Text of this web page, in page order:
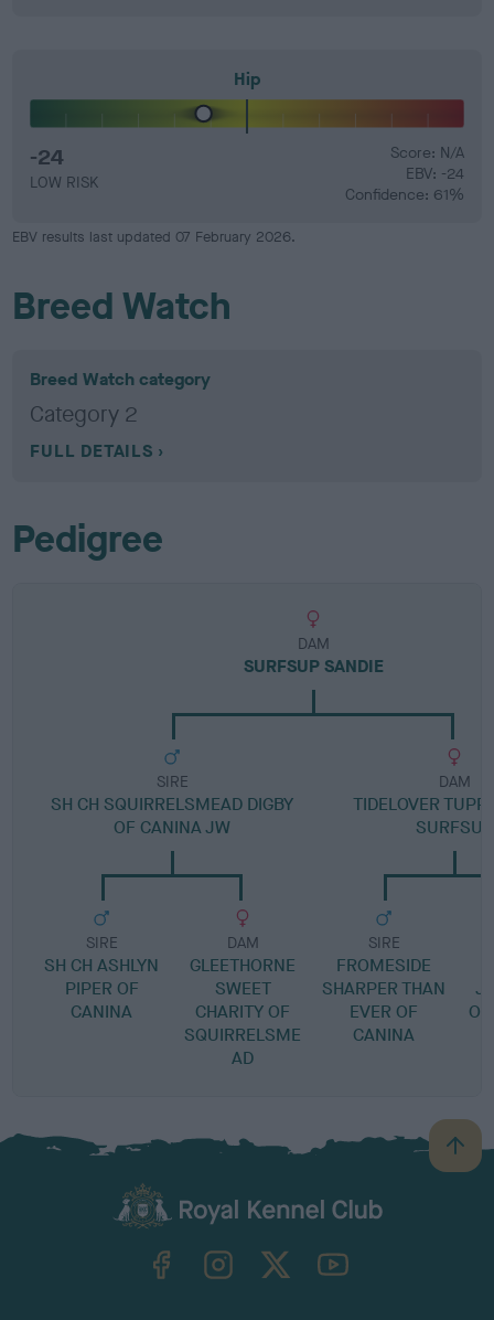
Hip
-24
LOW RISK
Score: N/A
EBV: -24
Confidence: 61%
EBV results last updated 07 February 2026.
Breed Watch
Breed Watch category
Category 2
FULL DETAILS
Pedigree
DAM
SURFSUP SANDIE
SIRE
SH CH SQUIRRELSMEAD DIGBY
OF CANINA JW
SIRE
SH CH ASHLYN
PIPER OF
CANINA
DAM
GLEETHORNE
SWEET
CHARITY OF
SQUIRRELSME
AD
DAM
TIDELOVER
SURFSUP
SIRE
FROMESIDE
SHARPER THAN
EVER OF
CANINA
B
a
TheKennelClubUK on YouTube